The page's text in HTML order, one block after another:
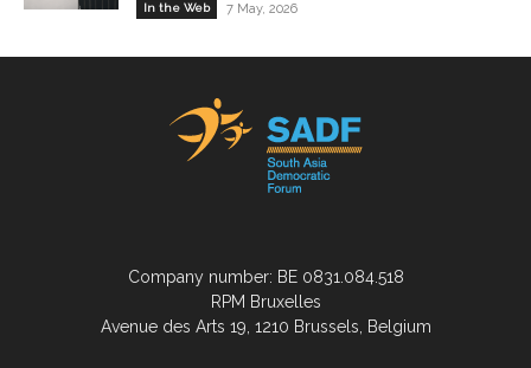
In the Web 7 May, 2026
Company number: BE 0831.084.518
RPM Bruxelles
Avenue des Arts 19, 1210 Brussels, Belgium